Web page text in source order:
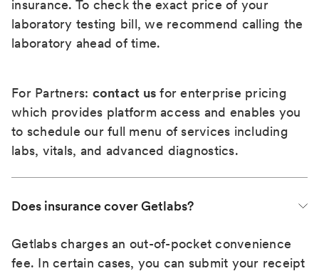
insurance. To check the exact price of your
laboratory testing bill, we recommend calling the
laboratory ahead of time.
For Partners: contact us for enterprise pricing
which provides platform access and enables you
to schedule our full menu of services including
labs, vitals, and advanced diagnostics.
Does insurance cover Getlabs?
Getlabs charges an out-of-pocket convenience
fee. In certain cases, you can submit your receipt